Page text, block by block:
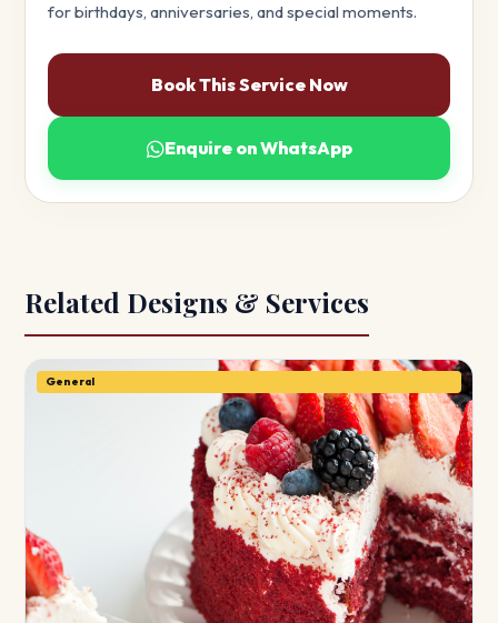
for birthdays, anniversaries, and special moments.
Book This Service Now
Enquire on WhatsApp
Related Designs & Services
General